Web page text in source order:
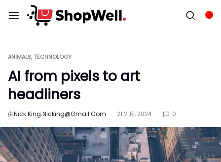
ANIMALS TECHNOLOGY
AI from pixels to art
headliners
由Nick.king.nicking@gmail.com 21 2 月, 2024 0